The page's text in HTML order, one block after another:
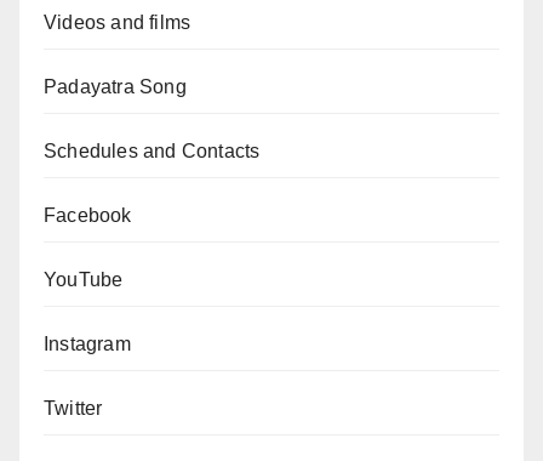
Videos and films
Padayatra Song
Schedules and Contacts
Facebook
YouTube
Instagram
Twitter